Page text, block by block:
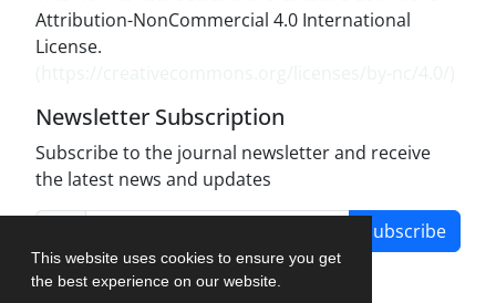
This website uses cookies to ensure you get
the best experience on our website.
Attribution-NonCommercial 4.0 International
License.
Newsletter Subscription
Subscribe to the journal newsletter and receive
the latest news and updates
Subscribe